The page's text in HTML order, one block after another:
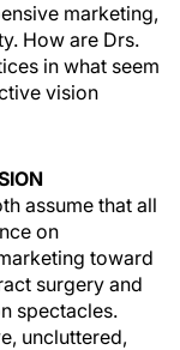
marketing,
How are Drs.
in what seem
vision
assume that all
on
toward
surgery and
spectacles.
uncluttered,